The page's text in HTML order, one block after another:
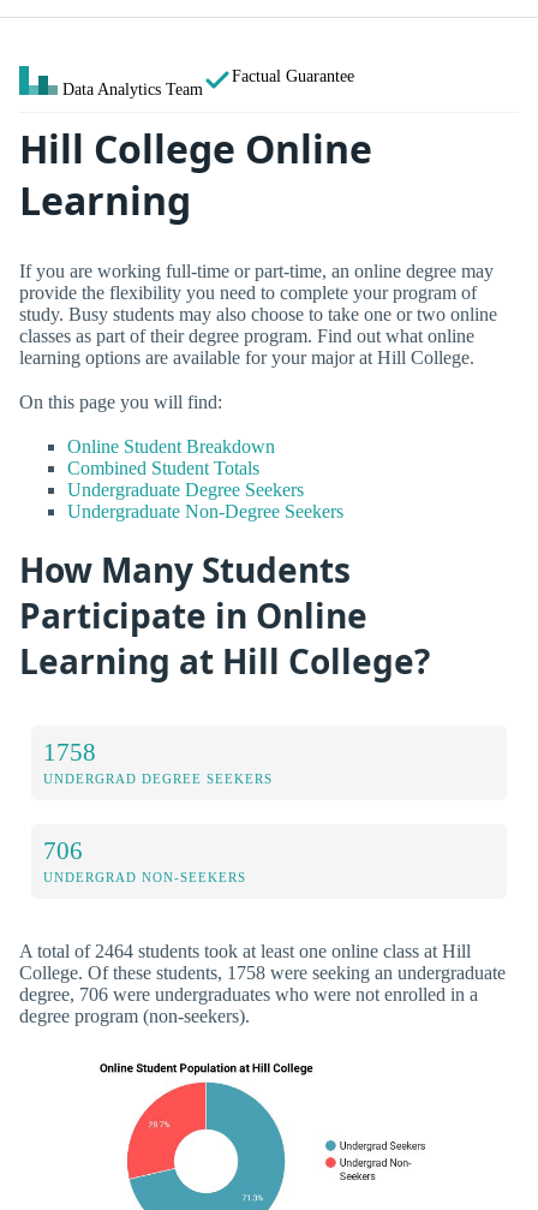
Data Analytics Team
Factual Guarantee
Hill College Online
Learning
If you are working full-time or part-time, an online degree may
provide the flexibility you need to complete your program of
study. Busy students may also choose to take one or two online
classes as part of their degree program. Find out what online
learning options are available for your major at Hill College.
On this page you will find:
Online Student Breakdown
Combined Student Totals
Undergraduate Degree Seekers
Undergraduate Non-Degree Seekers
How Many Students
Participate in Online
Learning at Hill College?
1758
UNDERGRAD DEGREE SEEKERS
706
UNDERGRAD NON-SEEKERS
A total of 2464 students took at least one online class at Hill
College. Of these students, 1758 were seeking an undergraduate
degree, 706 were undergraduates who were not enrolled in a
degree program (non-seekers).